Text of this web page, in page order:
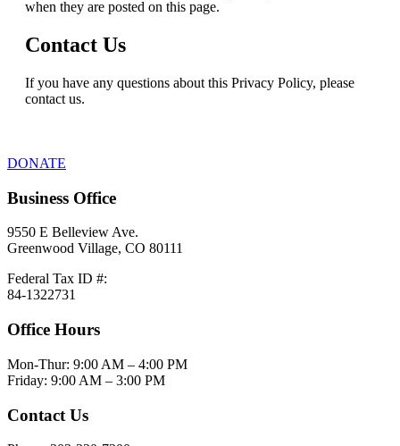
when they are posted on this page.
Contact Us
If you have any questions about this Privacy Policy, please
contact us.
DONATE
Business Office
9550 E Belleview Ave.
Greenwood Village, CO 80111
Federal Tax ID #:
84-1322731
Office Hours
Mon-Thur: 9:00 AM – 4:00 PM
Friday: 9:00 AM – 3:00 PM
Contact Us